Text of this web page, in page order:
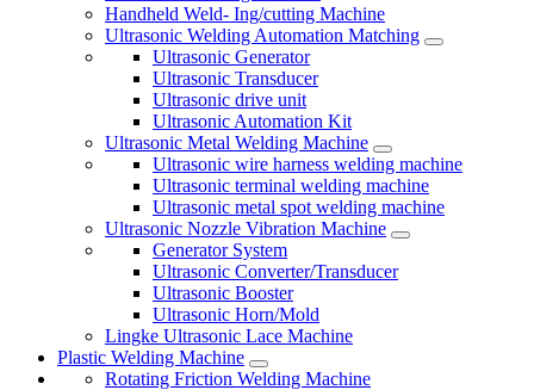
Handheld Weld- Ing/cutting Machine
Ultrasonic Welding Automation Matching
Ultrasonic Generator
Ultrasonic Transducer
Ultrasonic drive unit
Ultrasonic Automation Kit
Ultrasonic Metal Welding Machine
Ultrasonic wire harness welding machine
Ultrasonic terminal welding machine
Ultrasonic metal spot welding machine
Ultrasonic Nozzle Vibration Machine
Generator System
Ultrasonic Converter/Transducer
Ultrasonic Booster
Ultrasonic Horn/Mold
Lingke Ultrasonic Lace Machine
Plastic Welding Machine
Rotating Friction Welding Machine